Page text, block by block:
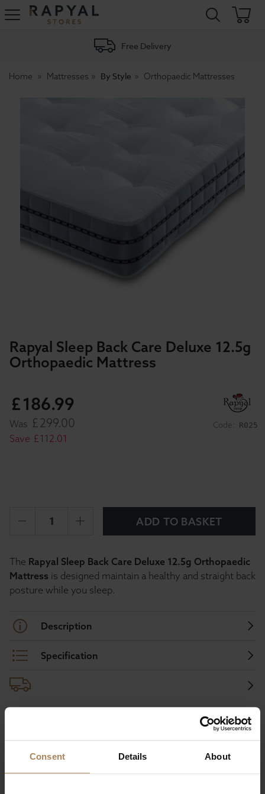
Consent Details About
Rapyal
Free Delivery
Home Mattresses By Style Orthopaedic Mattresses
Rapyal Sleep Back Care Deluxe 12.5g
Orthopaedic Mattress
Code: R025
£186.99
Was £299.00
Save £112.01
ADD TO BASKET
The Rapyal Sleep Back Care Deluxe 12.5g Orthopaedic
Mattress is designed maintain a healthy and straight back
posture while you sleep.
Description
Specification
returns policy here.